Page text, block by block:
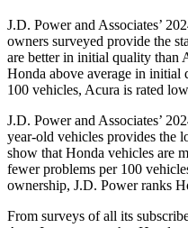
J.D. Power and Associates’
owners surveyed provide the
are better in initial quality than
Honda above average in initial
100 vehicles, Acura is rated
J.D. Power and Associates’
year-old vehicles provides the
show that Honda vehicles are
fewer problems per 100
ownership, J.D. Power ranks
From surveys of all its